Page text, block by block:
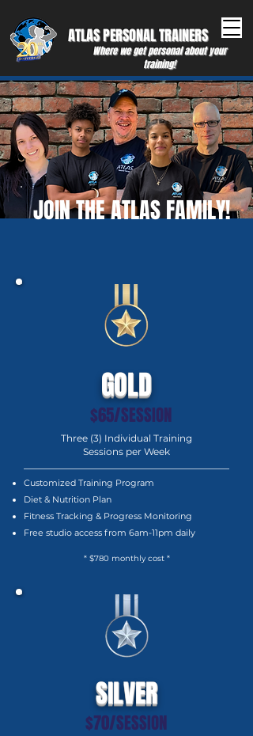
ATLAS PERSONAL ​TRAINERS
Where we get personal about your
training!
JOIN THE ATLAS FAMILY!
GOLD
$65/SESSION
Three (3) Individual Training
Sessions per Week
Customized Training Program
Diet & Nutrition Plan
Fitness Tracking & Progress Monitoring
Free studio access from 6am-11pm daily
* $780 monthly cost *
SILVER
$70/SESSION